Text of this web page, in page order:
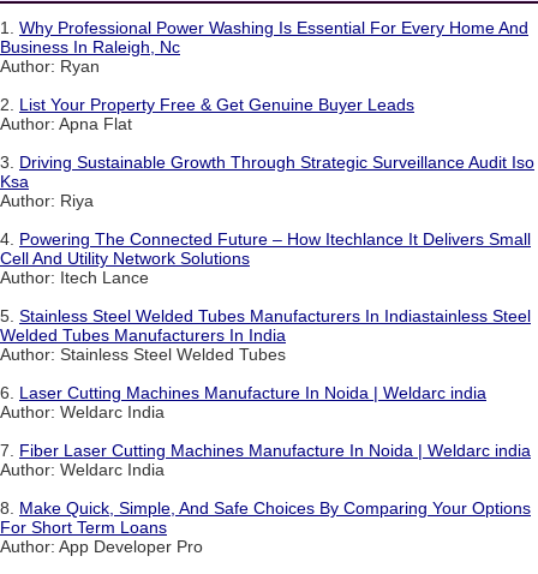
1. Why Professional Power Washing Is Essential For Every Home And
Business In Raleigh, Nc
Author: Ryan
2. List Your Property Free & Get Genuine Buyer Leads
Author: Apna Flat
3. Driving Sustainable Growth Through Strategic Surveillance Audit Iso
Ksa
Author: Riya
4. Powering The Connected Future – How Itechlance It Delivers Small
Cell And Utility Network Solutions
Author: Itech Lance
5. Stainless Steel Welded Tubes Manufacturers In Indiastainless Steel
Welded Tubes Manufacturers In India
Author: Stainless Steel Welded Tubes
6. Laser Cutting Machines Manufacture In Noida | Weldarc india
Author: Weldarc India
7. Fiber Laser Cutting Machines Manufacture In Noida | Weldarc india
Author: Weldarc India
8. Make Quick, Simple, And Safe Choices By Comparing Your Options
For Short Term Loans
Author: App Developer Pro